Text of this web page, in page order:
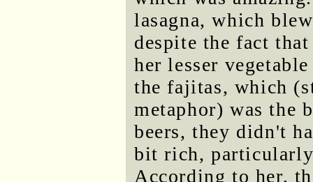
lasagna, which
despite the fact
her lesser
the fajitas, which
metaphor) was the
beers, they didn't
bit rich,
According to her,